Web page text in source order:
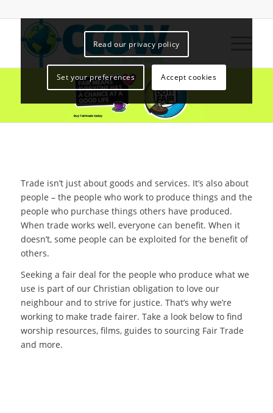
Trade isn’t just about goods and services. It’s also about
people – the people who work to produce things and the
people who purchase things others have produced.
When trade works well, everyone can benefit. When it
doesn’t, some people can be exploited for the benefit of
others.
Seeking a fair deal for the people who produce what we
use is part of our Christian obligation to love our
neighbour and to strive for justice. That’s why we’re
working to make trade fairer. Take a look below to find
worship resources, films, guides to sourcing Fair Trade
and more.
Read our privacy policy
Set your preferences Accept cookies